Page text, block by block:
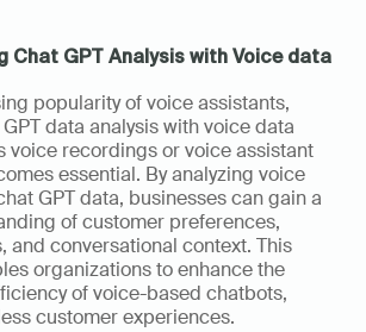
Chat GPT Analysis with Voice data
popularity of voice assistants,
data analysis with voice data
voice recordings or voice assistant
essential. By analyzing voice
GPT data, businesses can gain a
of customer preferences,
and conversational context. This
organizations to enhance the
of voice-based chatbots,
customer experiences.